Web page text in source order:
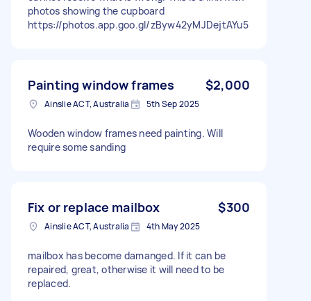
photos showing the cupboard
https://photos.app.goo.gl/zByw42yMJDejtAYu5
Painting window frames $2,000
Ainslie ACT, Australia 5th Sep 2025
Wooden window frames need painting. Will
require some sanding
Fix or replace mailbox $300
Ainslie ACT, Australia 4th May 2025
mailbox has become damanged. If it can be
repaired, great, otherwise it will need to be
replaced.